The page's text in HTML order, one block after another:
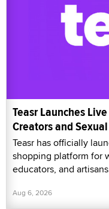
Teasr Launches
Creators and
Teasr has officially
shopping platform for
educators, and
Aug 6, 2026